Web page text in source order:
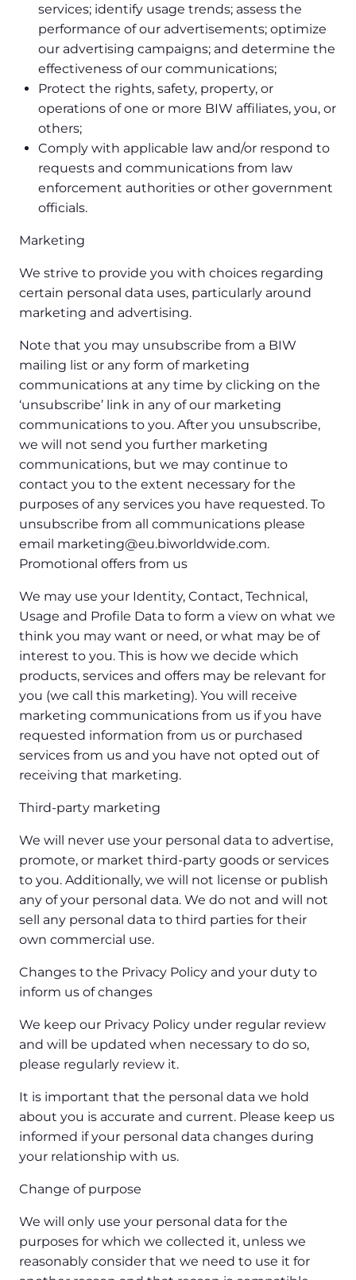
services; identify usage trends; assess the
performance of our advertisements; optimize
our advertising campaigns; and determine the
effectiveness of our communications;
Protect the rights, safety, property, or
operations of one or more BIW affiliates, you, or
others;
Comply with applicable law and/or respond to
requests and communications from law
enforcement authorities or other government
officials.
Marketing
We strive to provide you with choices regarding
certain personal data uses, particularly around
marketing and advertising.
Note that you may unsubscribe from a BIW
mailing list or any form of marketing
communications at any time by clicking on the
‘unsubscribe’ link in any of our marketing
communications to you. After you unsubscribe,
we will not send you further marketing
communications, but we may continue to
contact you to the extent necessary for the
purposes of any services you have requested. To
unsubscribe from all communications please
email marketing@eu.biworldwide.com.
Promotional offers from us
We may use your Identity, Contact, Technical,
Usage and Profile Data to form a view on what we
think you may want or need, or what may be of
interest to you. This is how we decide which
products, services and offers may be relevant for
you (we call this marketing). You will receive
marketing communications from us if you have
requested information from us or purchased
services from us and you have not opted out of
receiving that marketing.
Third-party marketing
We will never use your personal data to advertise,
promote, or market third-party goods or services
to you. Additionally, we will not license or publish
any of your personal data. We do not and will not
sell any personal data to third parties for their
own commercial use.
Changes to the Privacy Policy and your duty to
inform us of changes
We keep our Privacy Policy under regular review
and will be updated when necessary to do so,
please regularly review it.
It is important that the personal data we hold
about you is accurate and current. Please keep us
informed if your personal data changes during
your relationship with us.
Change of purpose
We will only use your personal data for the
purposes for which we collected it, unless we
reasonably consider that we need to use it for